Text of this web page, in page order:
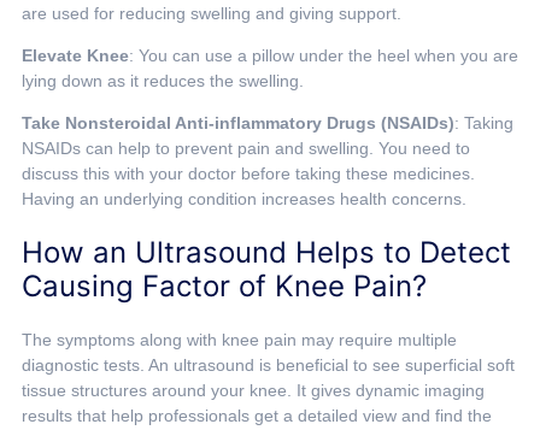
are used for reducing swelling and giving support.
Elevate Knee: You can use a pillow under the heel when you are
lying down as it reduces the swelling.
Take Nonsteroidal Anti-inflammatory Drugs (NSAIDs): Taking
NSAIDs can help to prevent pain and swelling. You need to
discuss this with your doctor before taking these medicines.
Having an underlying condition increases health concerns.
How an Ultrasound Helps to Detect
Causing Factor of Knee Pain?
The symptoms along with knee pain may require multiple
diagnostic tests. An ultrasound is beneficial to see superficial soft
tissue structures around your knee. It gives dynamic imaging
results that help professionals get a detailed view and find the